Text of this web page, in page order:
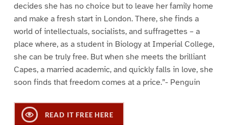
decides she has no choice but to leave her family home
and make a fresh start in London. There, she finds a
world of intellectuals, socialists, and suffragettes – a
place where, as a student in Biology at Imperial College,
she can be truly free. But when she meets the brilliant
Capes, a married academic, and quickly falls in love, she
soon finds that freedom comes at a price.”- Penguin
READ IT FREE HERE